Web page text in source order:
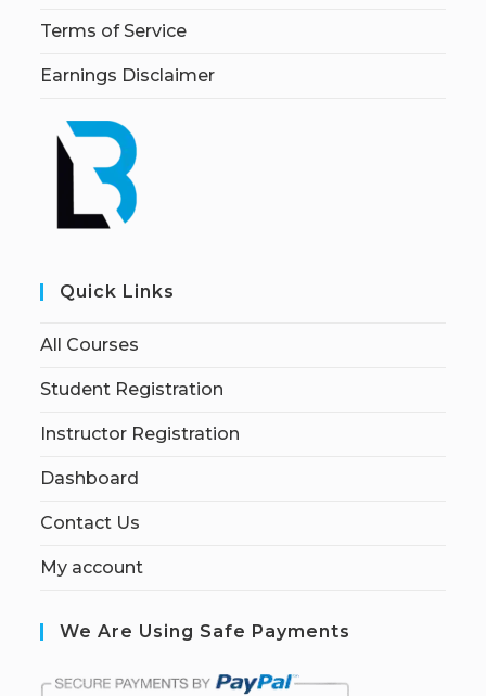
Terms of Service
Earnings Disclaimer
Quick Links
All Courses
Student Registration
Instructor Registration
Dashboard
Contact Us
My account
We Are Using Safe Payments